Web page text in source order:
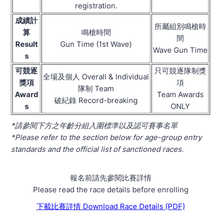
registration.
成績計
算
Result
s
鳴槍時間
Gun Time (1st Wave)
所屬組別鳴槍時
間
Wave Gun Time
可競逐
獎項
Award
s
全場及個人 Overall & Individual
隊制 Team
破紀錄 Record-breaking
只可競逐隊制獎
項
Team Awards
ONLY
*請參閱下方之年齡分組入圍標準以及認可賽事名單
*Please refer to the section below for age-group entry
standards and the official list of sanctioned races.
報名前請先參閱比賽詳情
Please read the race details before enrolling
下載比賽詳情 Download Race Details (PDF)